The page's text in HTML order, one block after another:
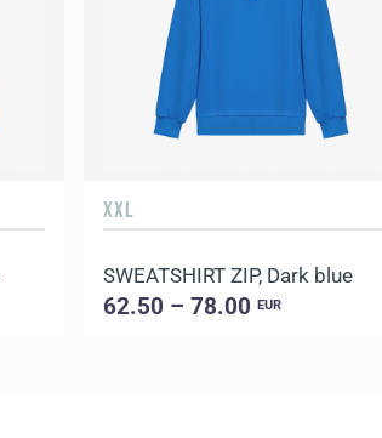
XXL
SWEATSHIRT ZIP, Dark blue
62.50 – 78.00 EUR